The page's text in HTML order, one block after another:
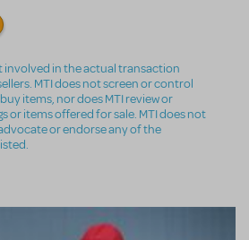
involved in the actual transaction
MTI does not screen or control
items, nor does MTI review or
or items offered for sale. MTI does not
or endorse any of the